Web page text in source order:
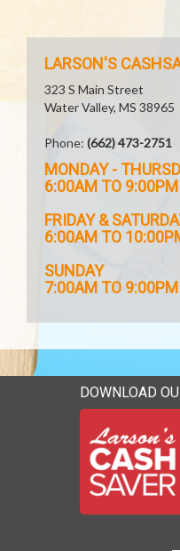
LARSON'S
323 S Main Street
Water Valley, MS 38965
Phone: (662) 473-2751
MONDAY -
6:00AM TO 9:00PM
FRIDAY &
6:00AM TO
SUNDAY
7:00AM TO 9:00PM
DOWNLOAD